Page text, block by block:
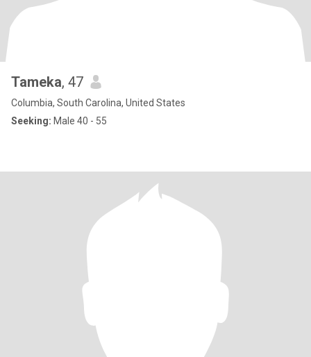
Tameka, 47
Columbia, South Carolina, United States
Seeking: Male 40 - 55